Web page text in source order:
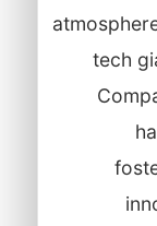
tech